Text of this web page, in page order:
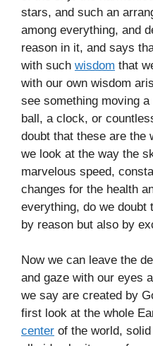
stars, and such an
among everything, and
reason in it, and says
with such wisdom that
with our own wisdom
see something moving
ball, a clock, or
doubt that these are the
we look at the way the
marvelous speed,
changes for the health
everything, do we doubt
by reason but also by
Now we can leave the
and gaze with our eyes
we say are created by
first look at the whole
center of the world,